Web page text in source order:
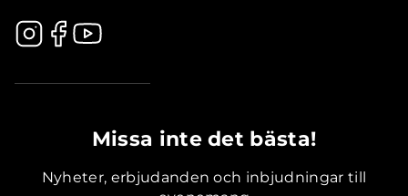
Missa inte det bästa!
Nyheter, erbjudanden och inbjudningar till